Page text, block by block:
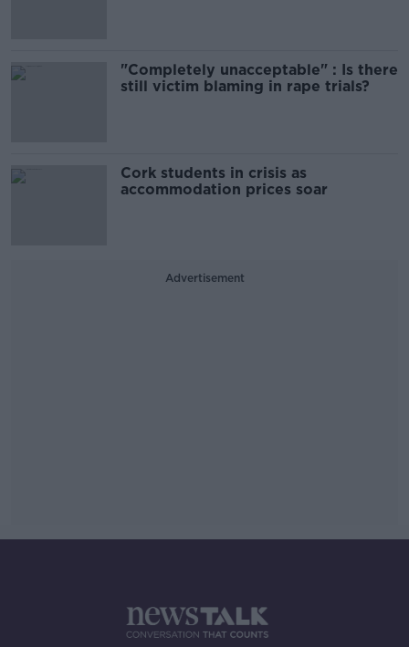
"Completely unacceptable" : Is there
still victim blaming in rape trials?
Cork students in crisis as
accommodation prices soar
Advertisement